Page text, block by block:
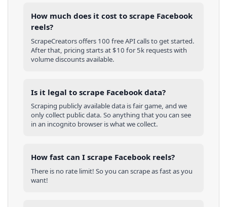
How much does it cost to scrape Facebook
reels?
ScrapeCreators offers 100 free API calls to get started.
After that, pricing starts at $10 for 5k requests with
volume discounts available.
Is it legal to scrape Facebook data?
Scraping publicly available data is fair game, and we
only collect public data. So anything that you can see
in an incognito browser is what we collect.
How fast can I scrape Facebook reels?
There is no rate limit! So you can scrape as fast as you
want!